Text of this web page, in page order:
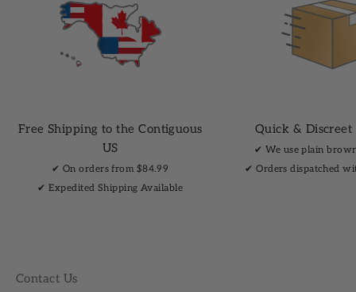
Free Shipping to the Contiguous
US
✔︎ On orders from $84.99
✔︎ Expedited Shipping Available
Quick & Discreet
✔︎ We use plain
✔︎ Orders dispatched
Contact Us